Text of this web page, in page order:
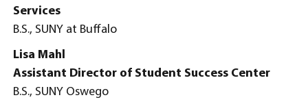
Services
B.S., SUNY at Buffalo
Lisa Mahl
Assistant Director of Student Success Center
B.S., SUNY Oswego